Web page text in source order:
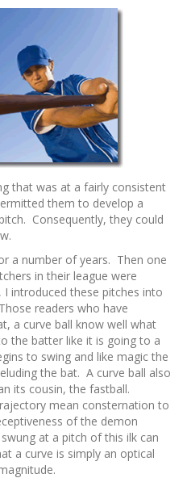
that was at a fairly consistent
them to develop a
Consequently, they could
a number of years. Then one
in their league were
introduced these pitches into
readers who have
a curve ball know well what
the batter like it is going to a
to swing and like magic the
the bat. A curve ball also
its cousin, the fastball.
mean consternation to
of the demon
at a pitch of this ilk can
a curve is simply an optical